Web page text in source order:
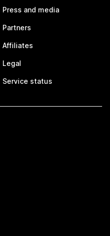
Press and media
Partners
Affiliates
Legal
Service status